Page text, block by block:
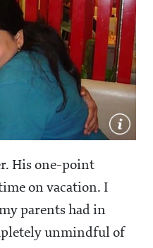
His one-point
on vacation. I
parents had in
unmindful of